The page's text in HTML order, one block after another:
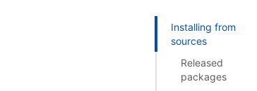
Installing from
sources
Released
packages